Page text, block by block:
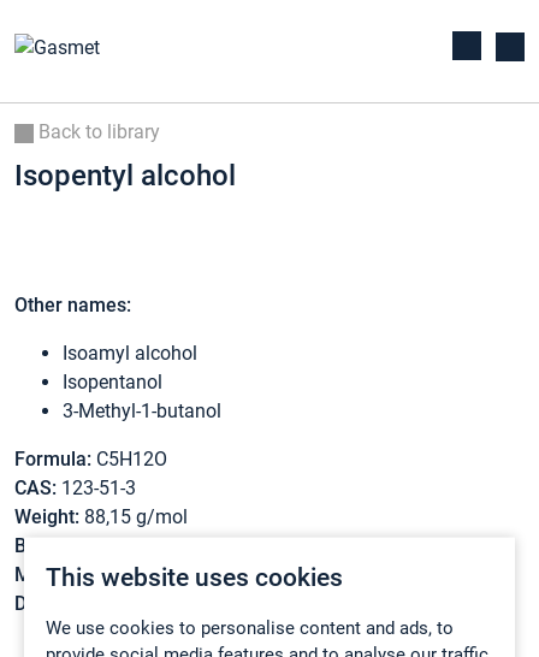
This website uses cookies
We use cookies to personalise content and ads, to
Back to library
Isopentyl alcohol
Other names:
Isoamyl alcohol
Isopentanol
3-Methyl-1-butanol
Formula: C5H12O
CAS: 123-51-3
Weight: 88,15 g/mol
Boiling point:
Melting point:-117,2 °C
Density: